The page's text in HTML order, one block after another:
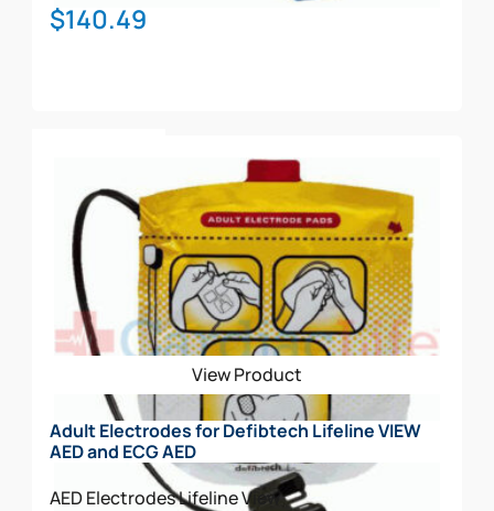
$140.49
View Product
Adult Electrodes for Defibtech Lifeline VIEW
AED and ECG AED
AED ElectrodesLifeline View